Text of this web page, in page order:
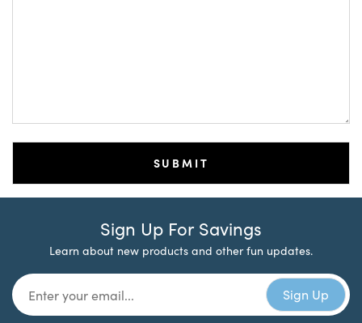
Sign Up For Savings
Learn about new products and other fun updates.